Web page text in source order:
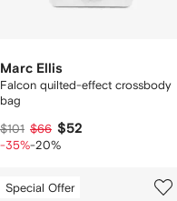
Marc Ellis
Falcon quilted-effect crossbody
bag
$101 $66 $52
-35%-20%
Special Offer